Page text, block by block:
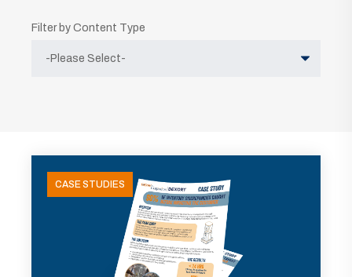
Filter by Content Type
CASE STUDIES